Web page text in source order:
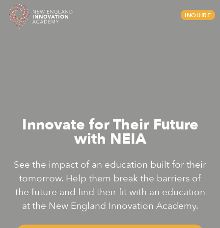
Skip
content
INQUIRE
Innovate for Their Future
with NEIA
See the impact of an education built for their
tomorrow. Help them break the barriers of
the future and find their fit with an education
at the New England Innovation Academy.